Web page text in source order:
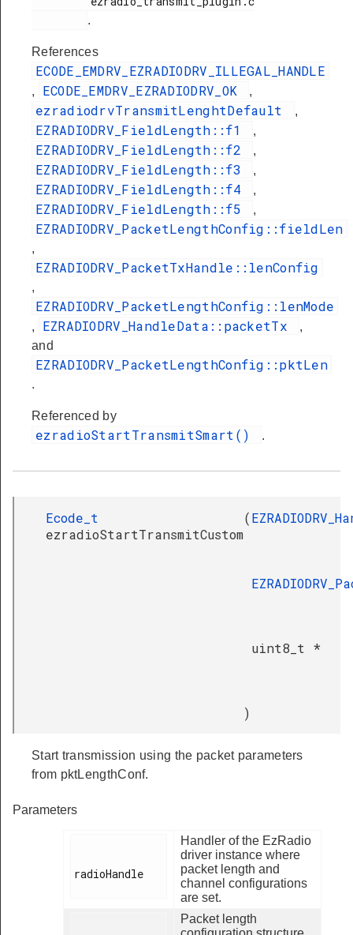
.
References
ECODE_EMDRV_EZRADIODRV_ILLEGAL_HANDLE
, ECODE_EMDRV_EZRADIODRV_OK ,
ezradiodrvTransmitLenghtDefault ,
EZRADIODRV_FieldLength::f1 ,
EZRADIODRV_FieldLength::f2 ,
EZRADIODRV_FieldLength::f3 ,
EZRADIODRV_FieldLength::f4 ,
EZRADIODRV_FieldLength::f5 ,
EZRADIODRV_PacketLengthConfig::fieldLen
,
EZRADIODRV_PacketTxHandle::lenConfig
,
EZRADIODRV_PacketLengthConfig::lenMode
, EZRADIODRV_HandleData::packetTx
,
and
EZRADIODRV_PacketLengthConfig::pktLen
.
Referenced by
ezradioStartTransmitSmart() .
Ecode_t
ezradioStartTransmitCustom
(
uint8_t *
)
Start transmission using the packet parameters
from pktLengthConf.
Parameters
radioHandle
Handler of the EzRadio
driver instance where
packet length and
channel configurations
are set.
Packet length